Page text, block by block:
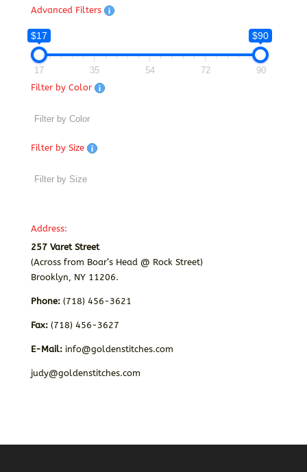
Advanced Filters
$17 $90
17 35 54 72
90
Filter by Color
Filter by Size
Address:
257 Varet Street
(Across from Boar’s Head @ Rock Street)
Brooklyn, NY 11206.
Phone:(718) 456-3621
Fax: (718) 456-3627
E-Mail: info@goldenstitches.com
judy@goldenstitches.com